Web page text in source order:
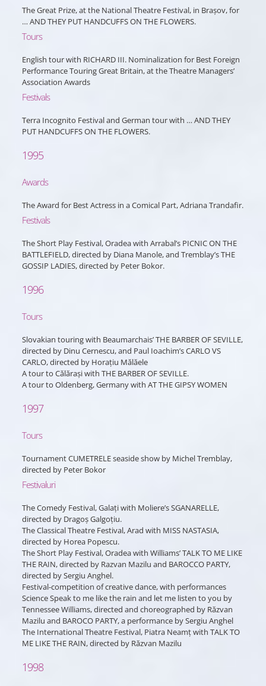
The Great Prize, at the National Theatre Festival, in Brașov, for
… AND THEY PUT HANDCUFFS ON THE FLOWERS.
Tours
English tour with RICHARD III. Nominalization for Best Foreign
Performance Touring Great Britain, at the Theatre Managers’
Association Awards
Festivals
Terra Incognito Festival and German tour with … AND THEY
PUT HANDCUFFS ON THE FLOWERS.
1995
Awards
The Award for Best Actress in a Comical Part, Adriana Trandafir.
Festivals
The Short Play Festival, Oradea with Arrabal’s PICNIC ON THE
BATTLEFIELD, directed by Diana Manole, and Tremblay’s THE
GOSSIP LADIES, directed by Peter Bokor.
1996
Tours
Slovakian touring with Beaumarchais’ THE BARBER OF SEVILLE,
directed by Dinu Cernescu, and Paul Ioachim’s CARLO VS
CARLO, directed by Horațiu Mălăele
A tour to Călărași with THE BARBER OF SEVILLE.
A tour to Oldenberg, Germany with AT THE GIPSY WOMEN
1997
Tours
Tournament CUMETRELE seaside show by Michel Tremblay,
directed by Peter Bokor
Festivaluri
The Comedy Festival, Galați with Moliere’s SGANARELLE,
directed by Dragoș Galgoțiu.
The Classical Theatre Festival, Arad with MISS NASTASIA,
directed by Horea Popescu.
The Short Play Festival, Oradea with Williams’ TALK TO ME LIKE
THE RAIN, directed by Razvan Mazilu and BAROCCO PARTY,
directed by Sergiu Anghel.
Festival-competition of creative dance, with performances
Science Speak to me like the rain and let me listen to you by
Tennessee Williams, directed and choreographed by Răzvan
Mazilu and BAROCO PARTY, a performance by Sergiu Anghel
The International Theatre Festival, Piatra Neamț with TALK TO
ME LIKE THE RAIN, directed by Răzvan Mazilu
1998